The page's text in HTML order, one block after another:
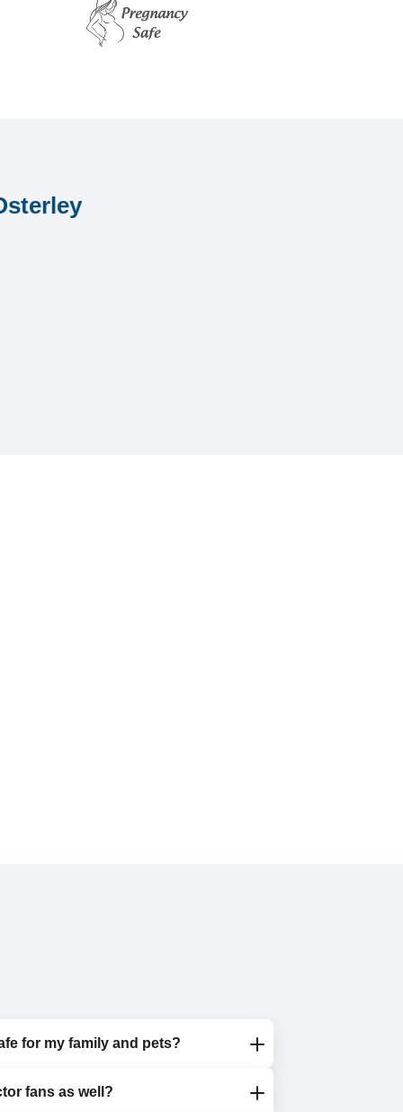
for my family and pets?
detergents that are completely safe
fans as well?